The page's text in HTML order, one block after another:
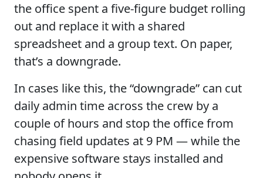
the office spent a five-figure budget rolling
out and replace it with a shared
spreadsheet and a group text. On paper,
that’s a downgrade.
In cases like this, the “downgrade” can cut
daily admin time across the crew by a
couple of hours and stop the office from
chasing field updates at 9 PM — while the
expensive software stays installed and